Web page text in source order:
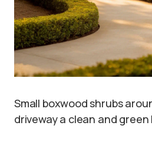
Small boxwood shrubs
driveway a clean and green